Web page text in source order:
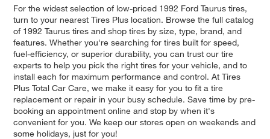
For the widest selection of low-priced 1992 Ford Taurus tires,
turn to your nearest Tires Plus location. Browse the full catalog
of 1992 Taurus tires and shop tires by size, type, brand, and
features. Whether you're searching for tires built for speed,
fuel-efficiency, or superior durability, you can trust our tire
experts to help you pick the right tires for your vehicle, and to
install each for maximum performance and control. At Tires
Plus Total Car Care, we make it easy for you to fit a tire
replacement or repair in your busy schedule. Save time by pre-
booking an appointment online and stop by when it's
convenient for you. We keep our stores open on weekends and
some holidays, just for you!